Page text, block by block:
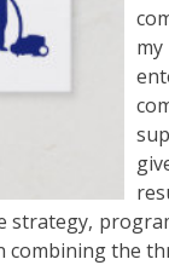
combining the